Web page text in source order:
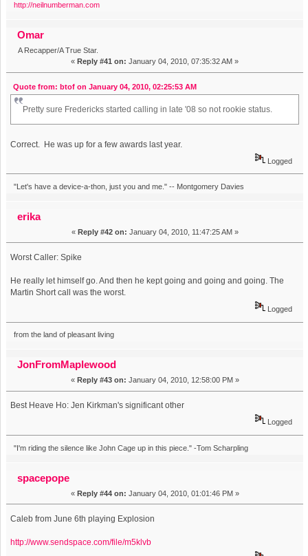
http://neilnumberman.com
Omar
A Recapper/A True Star.
« Reply #41 on: January 04, 2010, 07:35:32 AM »
Quote from: btof on January 04, 2010, 02:25:53 AM
Pretty sure Fredericks started calling in late '08 so not rookie status.
Correct. He was up for a few awards last year.
Logged
"Let's have a device-a-thon, just you and me." -- Montgomery Davies
erika
« Reply #42 on: January 04, 2010, 11:47:25 AM »
Worst Caller: Spike
He really let himself go. And then he kept going and going and going. The
Martin Short call was the worst.
Logged
from the land of pleasant living
JonFromMaplewood
« Reply #43 on: January 04, 2010, 12:58:00 PM »
Best Heave Ho: Jen Kirkman's significant other
Logged
"I'm riding the silence like John Cage up in this piece." -Tom Scharpling
spacepope
« Reply #44 on: January 04, 2010, 01:01:46 PM »
Caleb from June 6th playing Explosion
http://www.sendspace.com/file/m5klvb